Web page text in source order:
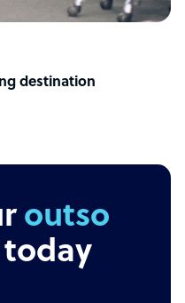
destination